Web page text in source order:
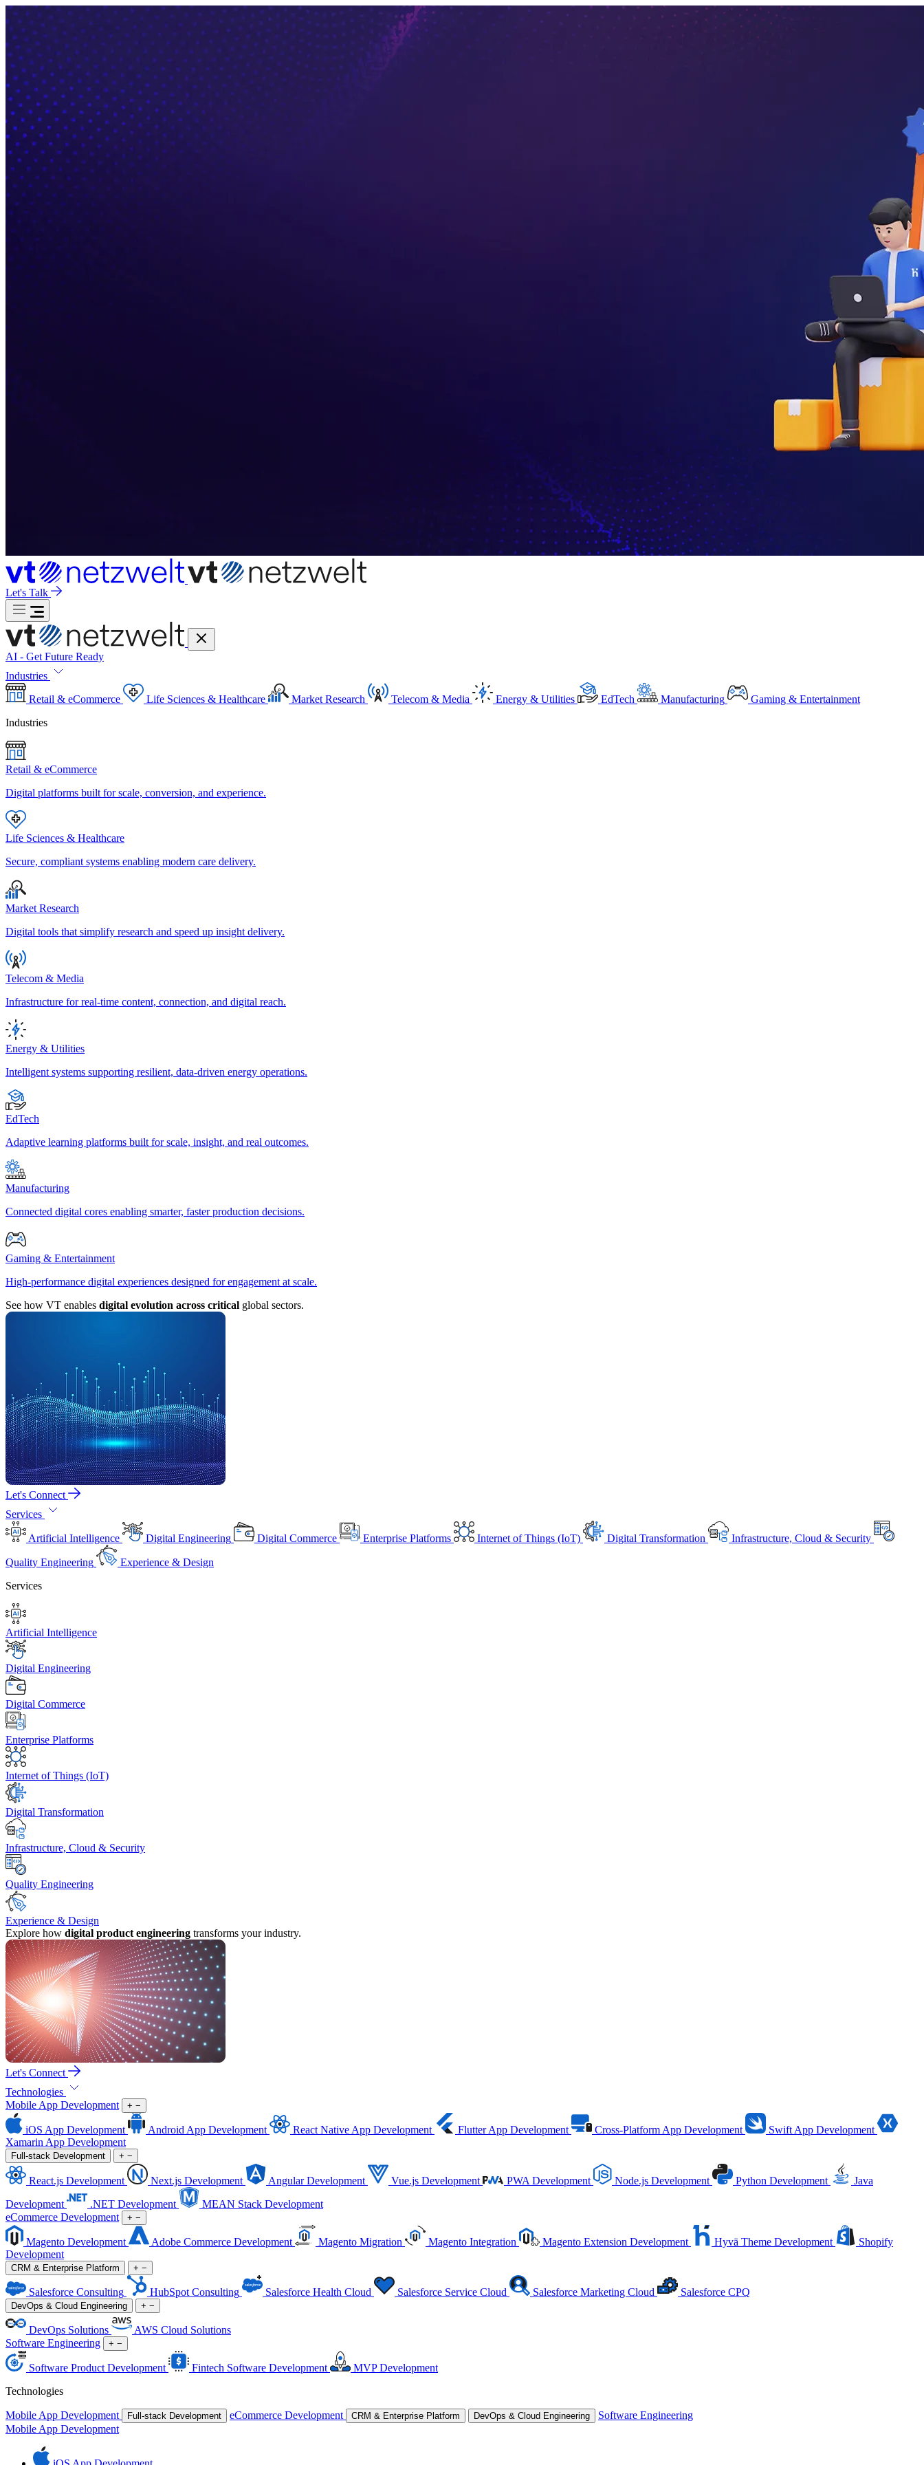
Let's Talk
AI - Get Future Ready
Industries
Retail & eCommerce
Life Sciences & Healthcare Market Research Telecom & Media Energy & Utilities EdTech Manufacturing
Gaming & Entertainment
Industries
Retail & eCommerce
Digital platforms built for scale, conversion, and experience.
Life Sciences & Healthcare
Secure, compliant systems enabling modern care delivery.
Market Research
Digital tools that simplify research and speed up insight delivery.
Telecom & Media
Infrastructure for real-time content, connection, and digital reach.
Energy & Utilities
Intelligent systems supporting resilient, data-driven energy operations.
EdTech
Adaptive learning platforms built for scale, insight, and real outcomes.
Manufacturing
Connected digital cores enabling smarter, faster production decisions.
Gaming & Entertainment
High-performance digital experiences designed for engagement at scale.
See how VT enables digital evolution across critical global sectors.
Let's Connect
Services
Artificial Intelligence Digital Engineering Digital Commerce Enterprise Platforms Internet of Things (IoT) Digital Transformation Infrastructure, Cloud & Security
Quality Engineering
Experience & Design
Services
Artificial Intelligence
Digital Engineering
Digital Commerce
Enterprise Platforms
Internet of Things (IoT)
Digital Transformation
Infrastructure, Cloud & Security
Quality Engineering
Experience & Design
Explore how digital product engineering transforms your industry.
Let's Connect
Technologies
Mobile App Development
+ −
iOS App Development Android App Development React Native App Development Flutter App Development Cross-Platform App Development
Swift App Development
Xamarin App Development
Full-stack Development + −
React.js Development Next.js Development Angular Development Vue.js Development PWA Development Node.js Development Python Development
Java
Development
.NET Development
MEAN Stack Development
eCommerce Development
+ −
Magento Development Adobe Commerce Development Magento Migration Magento Integration Magento Extension Development Hyvä Theme Development
Shopify
Development
CRM & Enterprise Platform + −
Salesforce Consulting HubSpot Consulting Salesforce Health Cloud Salesforce Service Cloud Salesforce Marketing Cloud Salesforce CPQ
DevOps & Cloud Engineering + −
DevOps Solutions
AWS Cloud Solutions
Software Engineering
+ −
Software Product Development Fintech Software Development
MVP Development
Technologies
Mobile App Development Full-stack Development eCommerce Development CRM & Enterprise Platform DevOps & Cloud Engineering
Software Engineering
Mobile App Development